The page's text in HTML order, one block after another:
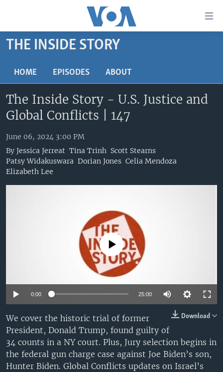
Skip
content
Skip
to
main
Navigation
Skip
Search
UNITED STATES
ALL ABOUT AMERICA
AFRICA
EAST ASIA
EUROPE
BROADCAST PROGRAMS
LATEST GLOBAL COVERAGE
FOLLOW US
THE INSIDE STORY
HOME EPISODES ABOUT
The Inside Story - U.S. Justice and
Global Conflicts | 147
June 06, 2024 3:00 PM
By Jessica Jerreat Tina Trinh Scott Stearns
Patsy Widakuswara Dorian Jones Celia Mendoza
Elizabeth Lee
No media source currently available
0:00 25:00
Download
We cover the historic trial of former
President, Donald Trump, found guilty of
34 counts in a NY court. Plus, Jury selection begins in
the federal gun charge case against Joe Biden’s son,
Hunter Biden. Global Conflicts updates on Israel’s